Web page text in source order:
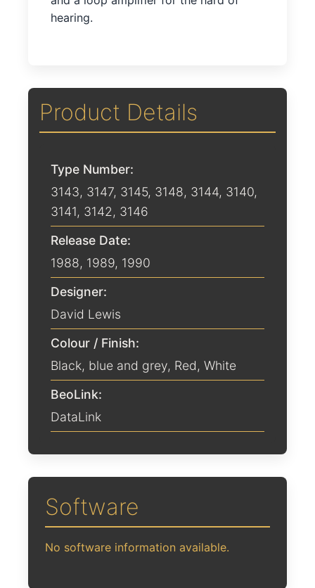
hearing.
Product Details
Type Number:
3143, 3147, 3145, 3148, 3144, 3140,
3141, 3142, 3146
Release Date:
1988, 1989, 1990
Designer:
David Lewis
Colour / Finish:
Black, blue and grey, Red, White
BeoLink:
DataLink
Software
No software information available.